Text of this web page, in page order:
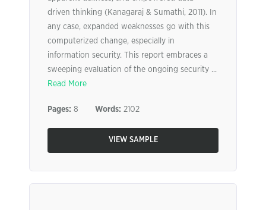
driven thinking (Kanagaraj & Sumathi, 2011). In
any case, expanded weaknesses go with this
computerized change, especially in
information security. This report embraces a
sweeping evaluation of the ongoing security ...
Read More
Pages: 8 Words: 2102
VIEW SAMPLE